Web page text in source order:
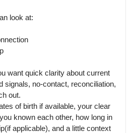
look at:
want quick clarity about current
signals, no-contact, reconciliation,
out.
of birth if available, your clear
known each other, how long in
applicable), and a little context